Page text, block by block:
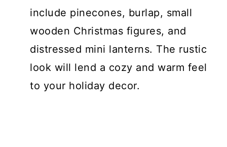
include pinecones, burlap, small
wooden Christmas figures, and
distressed mini lanterns. The rustic
look will lend a cozy and warm feel
to your holiday decor.